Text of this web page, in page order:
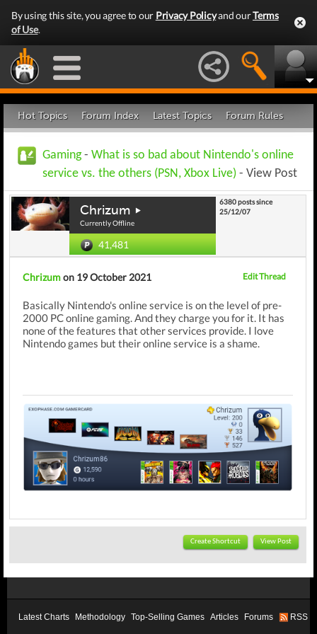
By using this site, you agree to our Privacy Policyand ourTerms
of Use.
Hot Topics Forum Index Latest Topics Forum Rules
Gaming- What is so bad about Nintendo's online
service vs. the others (PSN, Xbox Live) - View Post
Chrizum
Currently Offline
41,481
6380 posts since
25/12/07
Chrizumon 19 October 2021 Edit Thread
Basically Nintendo's online service is on the level of pre-
2000 PC online gaming. And they charge you for it. It has
none of the features that other services provide. I love
Nintendo games but their online service is a shame.
Create Shortcut View Post
Latest Charts Methodology Top-Selling Games Articles Forums RSS